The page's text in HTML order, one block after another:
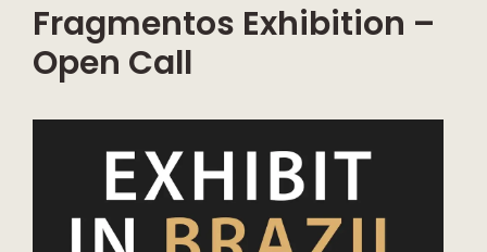
Fragmentos Exhibition –
Open Call